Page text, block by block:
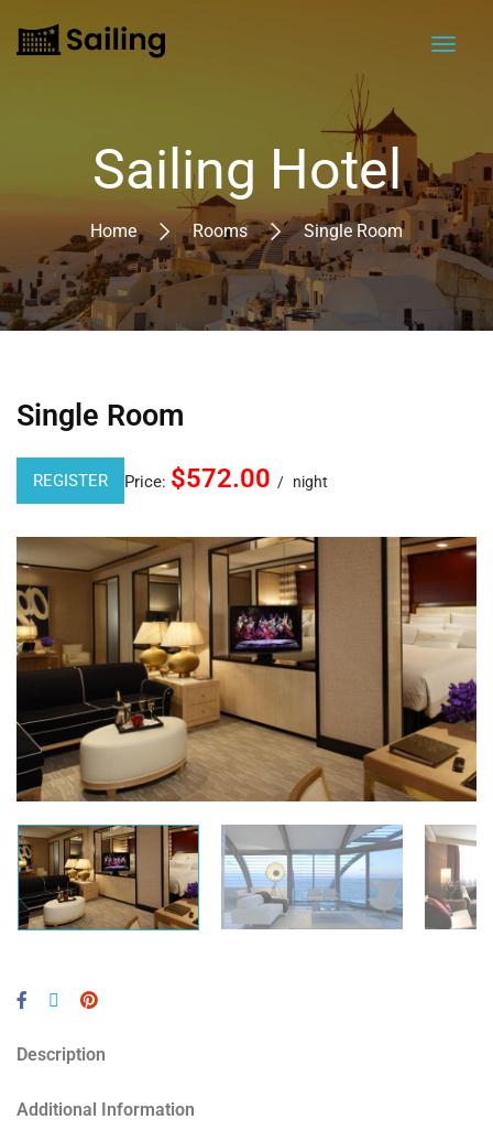
Sailing Hotel
Home Rooms Single Room
Single Room
REGISTER Price: $572.00 night
Description
Additional Information